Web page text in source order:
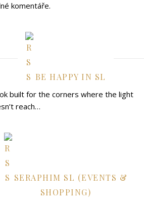
komentáře.
BE HAPPY IN SL
built for the corners where the light
reach…
SERAPHIM SL (EVENTS &
SHOPPING)